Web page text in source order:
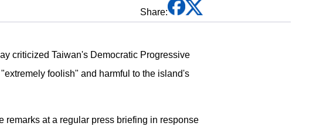
Share:
criticized Taiwan's Democratic Progressive
foolish" and harmful to the island's
remarks at a regular press briefing in response